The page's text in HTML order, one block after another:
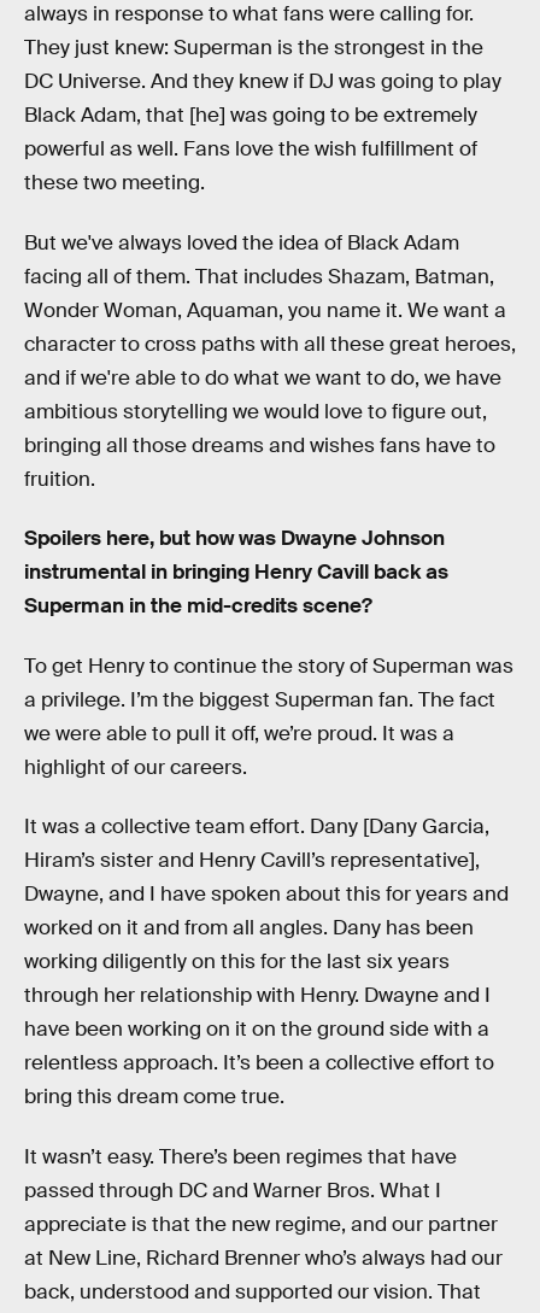
always in response to what fans were calling for.
They just knew: Superman is the strongest in the
DC Universe. And they knew if DJ was going to play
Black Adam, that [he] was going to be extremely
powerful as well. Fans love the wish fulfillment of
these two meeting.
But we've always loved the idea of Black Adam
facing all of them. That includes Shazam, Batman,
Wonder Woman, Aquaman, you name it. We want a
character to cross paths with all these great heroes,
and if we're able to do what we want to do, we have
ambitious storytelling we would love to figure out,
bringing all those dreams and wishes fans have to
fruition.
Spoilers here, but how was Dwayne Johnson
instrumental in bringing Henry Cavill back as
Superman in the mid-credits scene?
To get Henry to continue the story of Superman was
a privilege. I’m the biggest Superman fan. The fact
we were able to pull it off, we’re proud. It was a
highlight of our careers.
It was a collective team effort. Dany [Dany Garcia,
Hiram’s sister and Henry Cavill’s representative],
Dwayne, and I have spoken about this for years and
worked on it and from all angles. Dany has been
working diligently on this for the last six years
through her relationship with Henry. Dwayne and I
have been working on it on the ground side with a
relentless approach. It’s been a collective effort to
bring this dream come true.
It wasn’t easy. There’s been regimes that have
passed through DC and Warner Bros. What I
appreciate is that the new regime, and our partner
at New Line, Richard Brenner who’s always had our
back, understood and supported our vision. That